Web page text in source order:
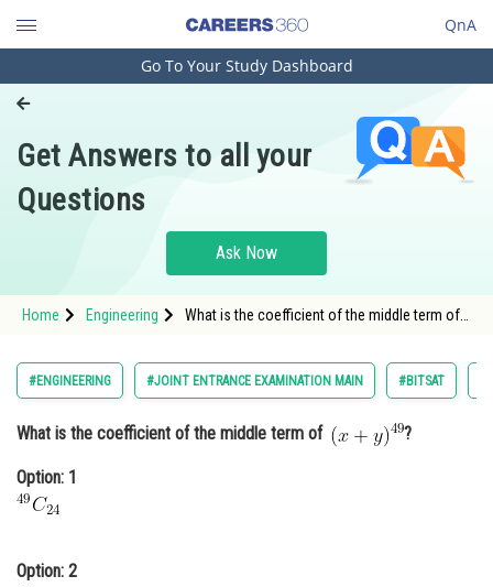
QnA
Engineering and Architecture
Pharmacy
Hospitality and Tourism
Study Abroad
Arts, Commerce & Sciences
Administration
Learn
Online Courses and Certifications
Medicine and Allied Sciences
Go To Your Study Dashboard
Get Answers to all your
Questions
Ask Now
Home Engineering
What is the coefficient of the middle term of
#ENGINEERING #JOINT ENTRANCE EXAMINATION MAIN #BITSAT
What is the coefficient of the middle term of ?
Option: 1
Option: 2